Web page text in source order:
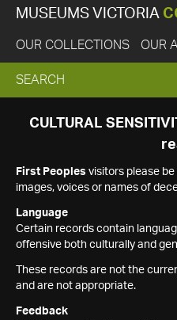
MUSEUMS VICTORIA
OUR COLLECTIONS OUR
EXPAND
SEARCH
SEARCH
CULTURAL
First Peoples visitors please
images, voices or names of
Language
Certain records contain
offensive both culturally and
These records are not the
and are not appropriate.
Feedback